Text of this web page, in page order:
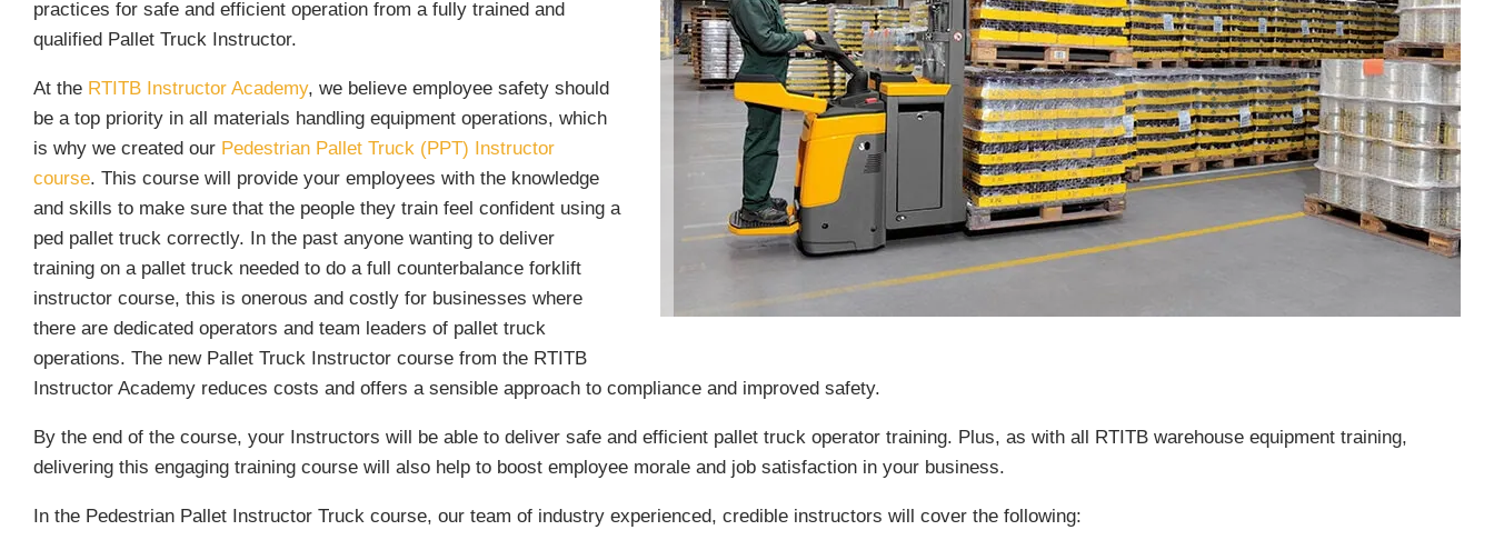
practices for safe and efficient operation from a fully trained and
qualified Pallet Truck Instructor.
At the RTITB Instructor Academy, we believe employee safety should
be a top priority in all materials handling equipment operations, which
is why we created our Pedestrian Pallet Truck (PPT) Instructor
course. This course will provide your employees with the knowledge
and skills to make sure that the people they train feel confident using a
ped pallet truck correctly. In the past anyone wanting to deliver
training on a pallet truck needed to do a full counterbalance forklift
instructor course, this is onerous and costly for businesses where
there are dedicated operators and team leaders of pallet truck
operations. The new Pallet Truck Instructor course from the RTITB
Instructor Academy reduces costs and offers a sensible approach to compliance and improved safety.
By the end of the course, your Instructors will be able to deliver safe and efficient pallet truck operator training. Plus, as with all RTITB warehouse equipment training,
delivering this engaging training course will also help to boost employee morale and job satisfaction in your business.
In the Pedestrian Pallet Instructor Truck course, our team of industry experienced, credible instructors will cover the following: